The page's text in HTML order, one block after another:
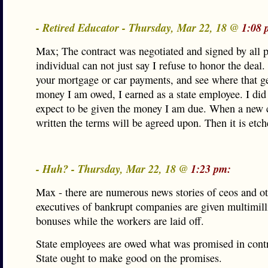
- Retired Educator - Thursday, Mar 22, 18 @ 1:08
Max; The contract was negotiated and signed by all
individual can not just say I refuse to honor the
your mortgage or car payments, and see where that
money I am owed, I earned as a state employee. I
expect to be given the money I am due. When a new
written the terms will be agreed upon. Then it is
- Huh? - Thursday, Mar 22, 18 @ 1:23 pm:
Max - there are numerous news stories of ceos and
executives of bankrupt companies are given
bonuses while the workers are laid off.
State employees are owed what was promised in
State ought to make good on the promises.